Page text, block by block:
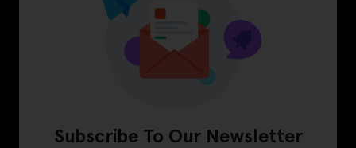
Subscribe To Our Newsletter